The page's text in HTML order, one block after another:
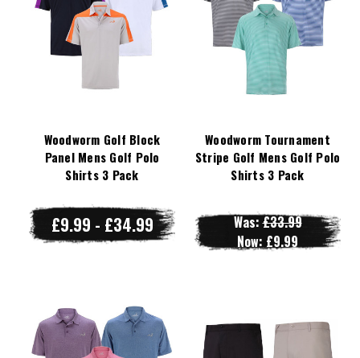
Woodworm Golf Block
Panel Mens Golf Polo
Shirts 3 Pack
£9.99 - £34.99
Woodworm Tournament
Stripe Golf Mens Golf Polo
Shirts 3 Pack
Was:£33.99
Now: £9.99